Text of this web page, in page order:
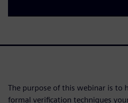
The purpose of this webinar is to
formal verification techniques